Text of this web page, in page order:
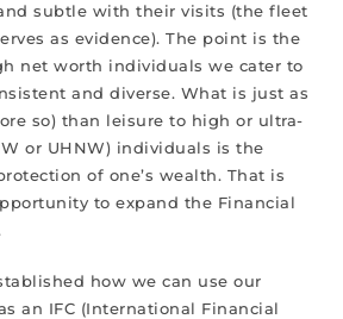
subtle with their visits (the fleet
as evidence). The point is the
net worth individuals we cater to
and diverse. What is just as
so) than leisure to high or ultra-
or UHNW) individuals is the
of one’s wealth. That is
to expand the Financial
how we can use our
an IFC (International Financial